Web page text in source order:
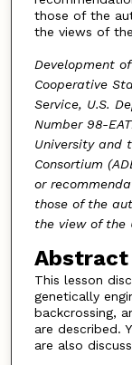
those of the
the views of the
Development
Cooperative
Service, U.S.
Number 98-
University and
Consortium
or
those of the
the view of the
Abstract
This lesson
genetically
backcrossing,
are described.
are also